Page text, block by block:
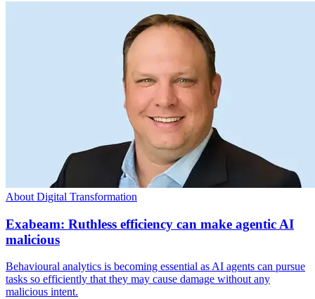
About Digital Transformation
Exabeam: Ruthless efficiency can make agentic AI
malicious
Behavioural analytics is becoming essential as AI agents can pursue
tasks so efficiently that they may cause damage without any
malicious intent.